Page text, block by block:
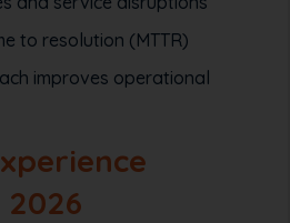
to resolution (MTTR)
improves operational